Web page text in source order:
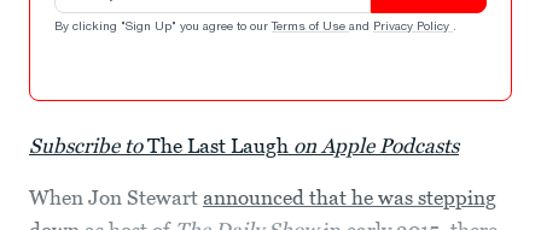
By clicking "Sign Up" you agree to our Terms of Use and Privacy Policy .
Subscribe toThe Last Laugh on Apple Podcasts
When Jon Stewart announced that he was stepping